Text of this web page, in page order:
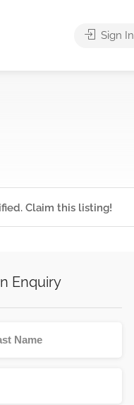
Sign In
Claim this listing!
Enquiry